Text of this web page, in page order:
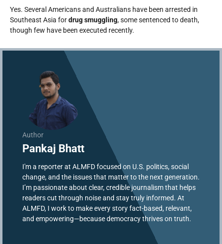
Yes. Several Americans and Australians have been arrested in
Southeast Asia fordrug smuggling, some sentenced to death,
though few have been executed recently.
Author
Pankaj Bhatt
I'm a reporter at ALMFD focused on U.S. politics, social
change, and the issues that matter to the next generation.
I’m passionate about clear, credible journalism that helps
readers cut through noise and stay truly informed. At
ALMFD, I work to make every story fact-based, relevant,
and empowering—because democracy thrives on truth.